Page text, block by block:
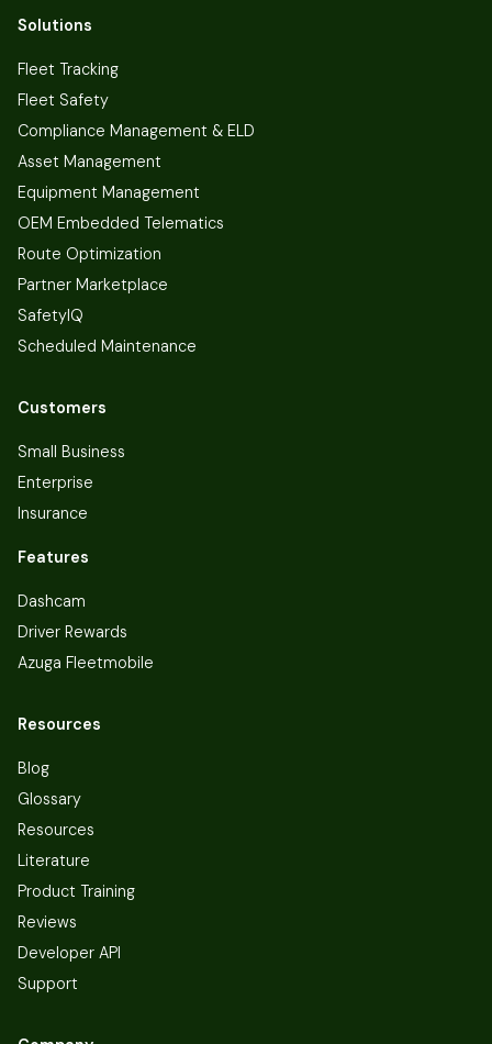
Solutions
Fleet Tracking
Fleet Safety
Compliance Management & ELD
Asset Management
Equipment Management
OEM Embedded Telematics
Route Optimization
Partner Marketplace
SafetyIQ
Scheduled Maintenance
Customers
Small Business
Enterprise
Insurance
Features
Dashcam
Driver Rewards
Azuga Fleetmobile
Resources
Blog
Glossary
Resources
Literature
Product Training
Reviews
Developer API
Support